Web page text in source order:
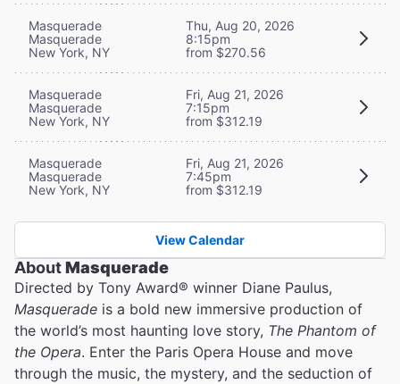
Masquerade
Masquerade
New York, NY
Thu, Aug 20, 2026
8:15pm
from $270.56
Masquerade
Masquerade
New York, NY
Fri, Aug 21, 2026
7:15pm
from $312.19
Masquerade
Masquerade
New York, NY
Fri, Aug 21, 2026
7:45pm
from $312.19
View Calendar
AboutMasquerade
Directed by Tony Award® winner Diane Paulus,
Masquerade is a bold new immersive production of
the world’s most haunting love story, The Phantom of
the Opera. Enter the Paris Opera House and move
through the music, the mystery, and the seduction of